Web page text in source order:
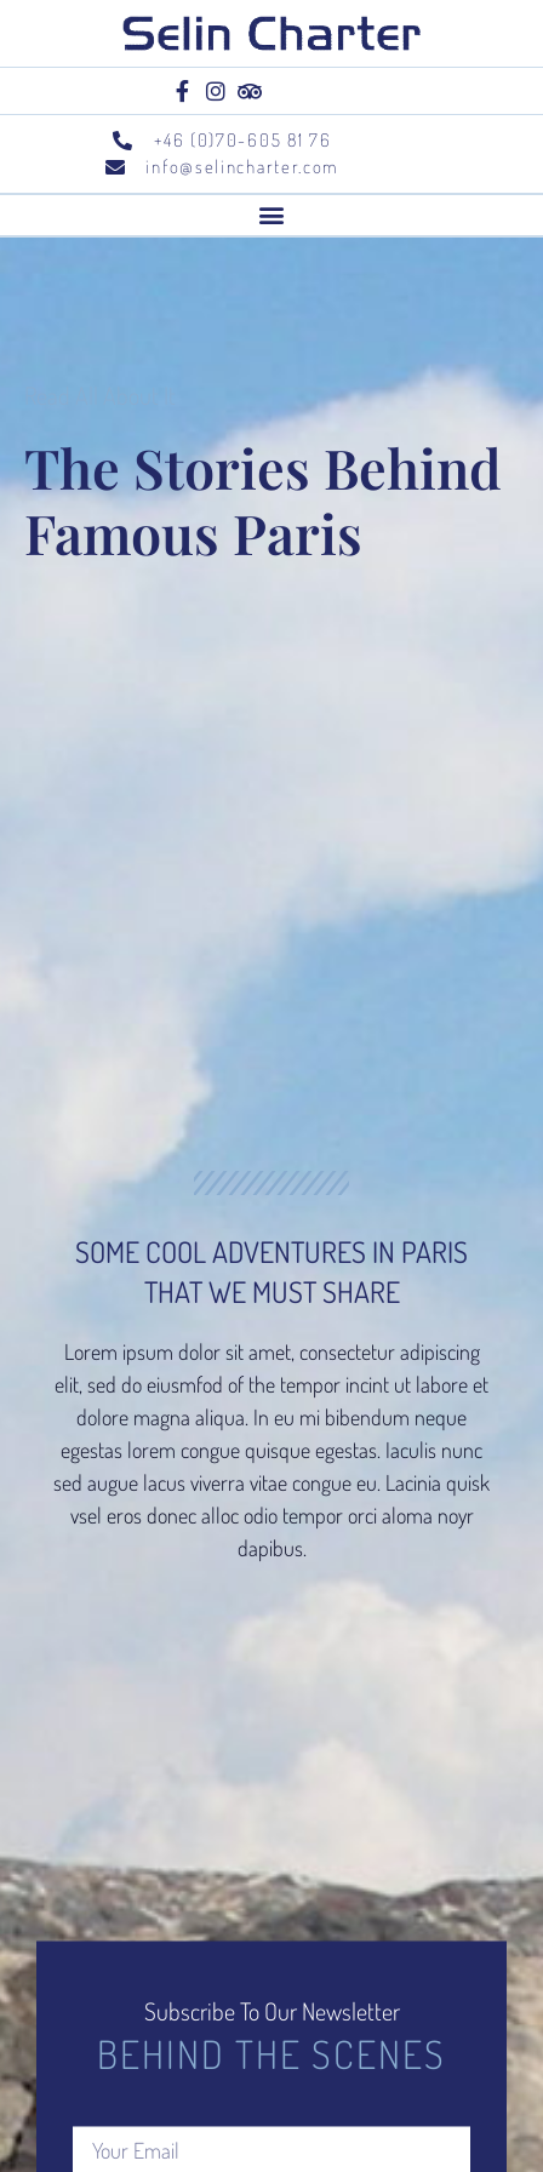
+46 (0)70-605 81 76
info@selincharter.com
The Stories Behind
Famous Paris
SOME COOL ADVENTURES IN PARIS
THAT WE MUST SHARE
Lorem ipsum dolor sit amet, consectetur adipiscing
elit, sed do eiusmfod of the tempor incint ut labore et
dolore magna aliqua. In eu mi bibendum neque
egestas lorem congue quisque egestas. Iaculis nunc
sed augue lacus viverra vitae congue eu. Lacinia quisk
vsel eros donec alloc odio tempor orci aloma noyr
dapibus.
Subscribe To Our Newsletter
BEHIND THE SCENES